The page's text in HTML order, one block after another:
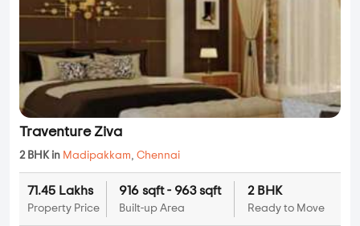
Traventure Ziva
2 BHK in Madipakkam, Chennai
71.45 Lakhs
Property Price
916 sqft - 963 sqft
Built-up Area
2 BHK
Ready to Move